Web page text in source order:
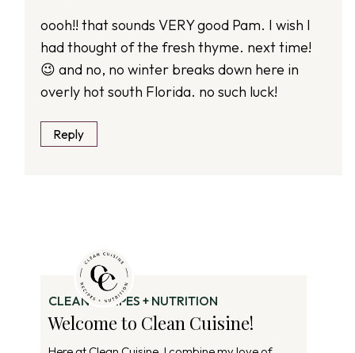
oooh!! that sounds VERY good Pam. I wish I
had thought of the fresh thyme. next time!
😉 and no, no winter breaks down here in
overly hot south Florida. no such luck!
Reply
CLEAN RECIPES + NUTRITION
Welcome to Clean Cuisine!